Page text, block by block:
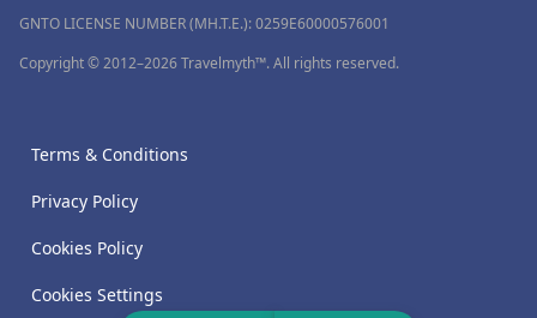
GNTO LICENSE NUMBER (MH.T.E.): 0259Ε60000576001
Copyright © 2012–2026 Travelmyth™. All rights reserved.
Terms & Conditions
Privacy Policy
Cookies Policy
Cookies Settings